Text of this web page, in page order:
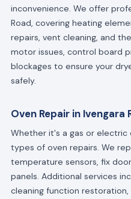
inconvenience. We offer
Road, covering heating
repairs, vent cleaning, and
motor issues, control board
blockages to ensure your
safely.
Oven Repair in Ivengara
Whether it's a gas or electric
types of oven repairs. We
temperature sensors, fix
panels. Additional services
cleaning function